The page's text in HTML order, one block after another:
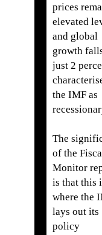
prices
elevated
and global
growth
just 2
the IMF as
The
of the
Monitor
is that this
where the
lays out its
policy